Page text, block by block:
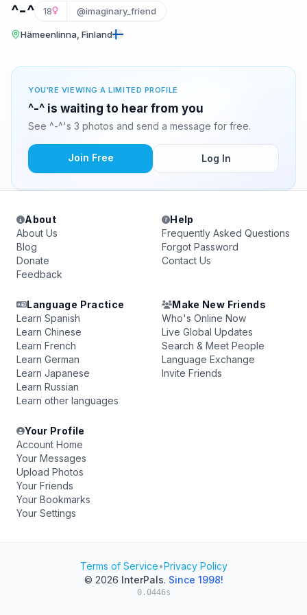
^-^ 18 @imaginary_friend
Hämeenlinna, Finland
YOU'RE VIEWING A LIMITED PROFILE
^-^ is waiting to hear from you
See ^-^'s 3 photos and send a message for free.
Join Free Log In
About
About Us
Blog
Donate
Feedback
Help
Frequently Asked Questions
Forgot Password
Contact Us
Language Practice
Learn Spanish
Learn Chinese
Learn French
Learn German
Learn Japanese
Learn Russian
Learn other languages
Make New Friends
Who's Online Now
Live Global Updates
Search & Meet People
Language Exchange
Invite Friends
Your Profile
Account Home
Your Messages
Upload Photos
Your Friends
Your Bookmarks
Your Settings
Terms of Service•Privacy Policy
© 2026 InterPals. Since 1998!
0.0446s